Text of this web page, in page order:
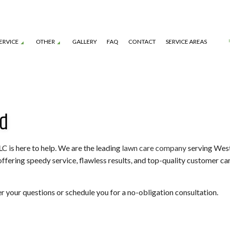
OTHER
RESIDENTIAL SNOW REMOVAL
SOD INSTALLATION SERVICE
GALLERY FAQ CONTACT SERVICE AREAS
is here to help. We are the leading lawn care companyserving
speedy service, flawless results, and top-quality customer
your questions or schedule you for a no-obligation consultation.